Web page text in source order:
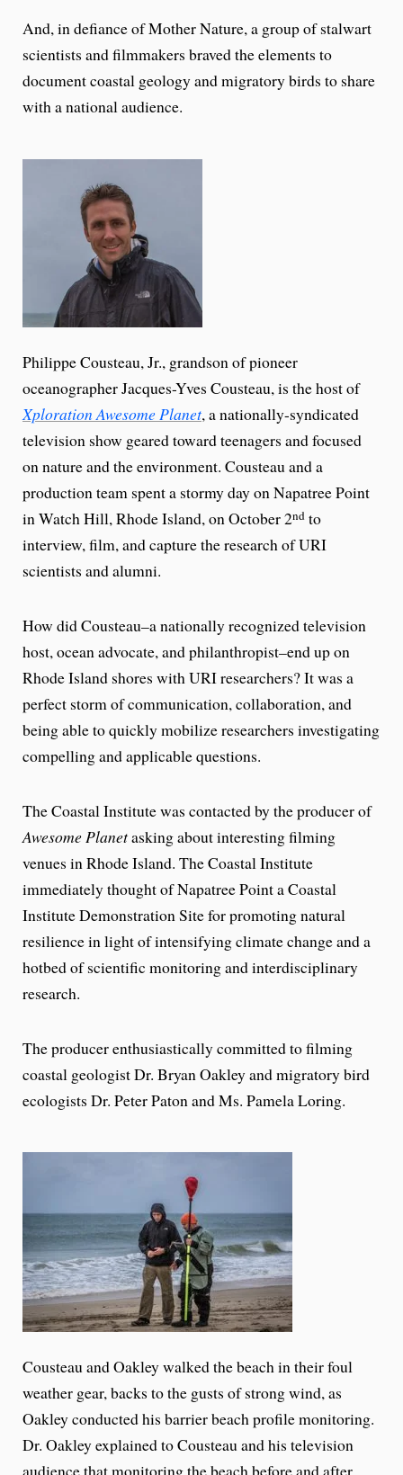
And, in defiance of Mother Nature, a group of stalwart
scientists and filmmakers braved the elements to
document coastal geology and migratory birds to share
with a national audience.
Philippe Cousteau, Jr., grandson of pioneer
oceanographer Jacques-Yves Cousteau, is the host of
Xploration Awesome Planet, a nationally-syndicated
television show geared toward teenagers and focused
on nature and the environment. Cousteau and a
production team spent a stormy day on Napatree Point
in Watch Hill, Rhode Island, on October 2nd to
interview, film, and capture the research of URI
scientists and alumni.
How did Cousteau–a nationally recognized television
host, ocean advocate, and philanthropist–end up on
Rhode Island shores with URI researchers? It was a
perfect storm of communication, collaboration, and
being able to quickly mobilize researchers investigating
compelling and applicable questions.
The Coastal Institute was contacted by the producer of
Awesome Planetasking about interesting filming
venues in Rhode Island. The Coastal Institute
immediately thought of Napatree Point a Coastal
Institute Demonstration Site for promoting natural
resilience in light of intensifying climate change and a
hotbed of scientific monitoring and interdisciplinary
research.
The producer enthusiastically committed to filming
coastal geologist Dr. Bryan Oakley and migratory bird
ecologists Dr. Peter Paton and Ms. Pamela Loring.
Cousteau and Oakley walked the beach in their foul
weather gear, backs to the gusts of strong wind, as
Oakley conducted his barrier beach profile monitoring.
Dr. Oakley explained to Cousteau and his television
audience that monitoring the beach before and after